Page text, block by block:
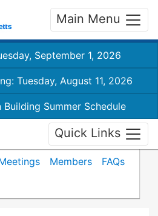
Main Menu
September 1, 2026
Tuesday, August 11, 2026
Building Summer Schedule
Quick Links
Members
FAQs